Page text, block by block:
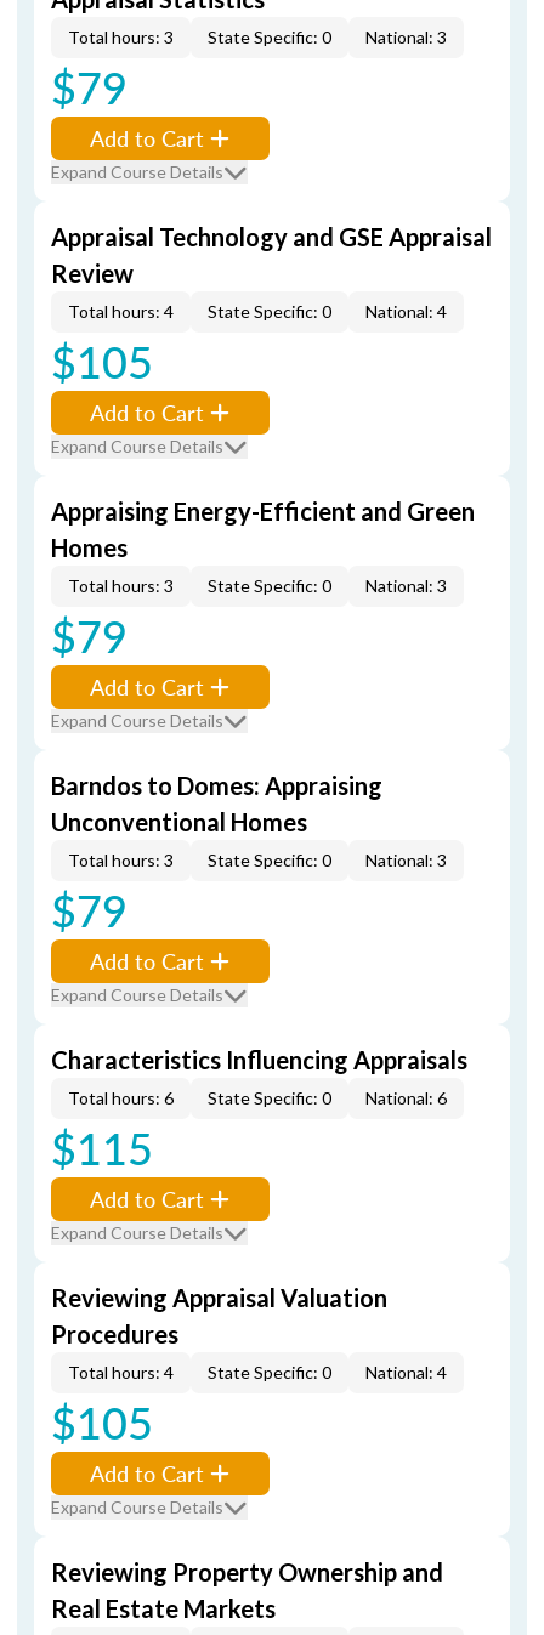
Total hours: 3 State Specific: 0 National: 3
$79
Add to Cart
Expand Course Details
Appraisal Technology and GSE Appraisal
Review
Total hours: 4 State Specific: 0 National: 4
$105
Add to Cart
Expand Course Details
Appraising Energy-Efficient and Green
Homes
Total hours: 3 State Specific: 0 National: 3
$79
Add to Cart
Expand Course Details
Barndos to Domes: Appraising
Unconventional Homes
Total hours: 3 State Specific: 0 National: 3
$79
Add to Cart
Expand Course Details
Characteristics Influencing Appraisals
Total hours: 6 State Specific: 0 National: 6
$115
Add to Cart
Expand Course Details
Reviewing Appraisal Valuation
Procedures
Total hours: 4 State Specific: 0 National: 4
$105
Add to Cart
Expand Course Details
Reviewing Property Ownership and
Real Estate Markets